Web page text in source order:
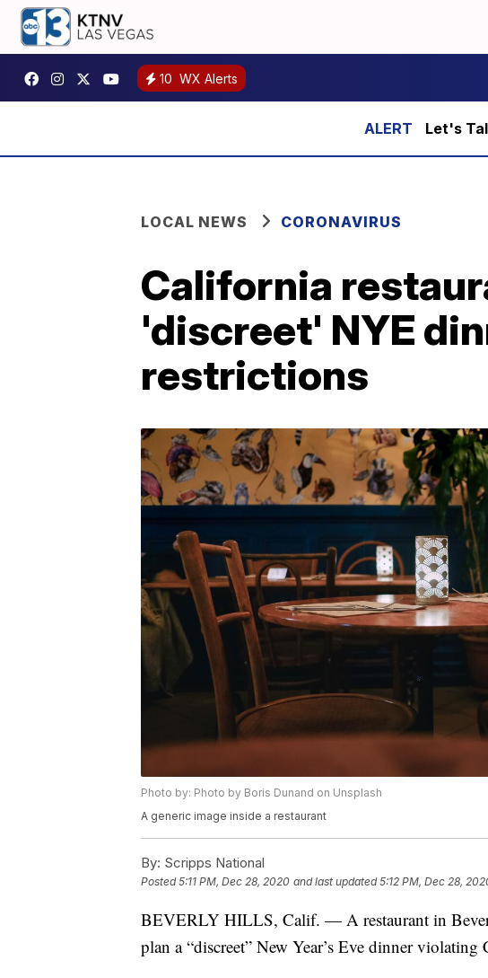
10 WX Alerts
Let's
LOCAL NEWS CORONAVIRUS
California
'discreet' NYE
restrictions
Photo by: Photo by Boris Dunand on Unsplash
A generic image inside a restaurant
By: Scripps National
Posted5:11 PM, Dec 28, 2020 and last updated 5:12 PM, Dec 28,
BEVERLY HILLS, Calif. — A restaurant in
plan a “discreet” New Year’s Eve dinner violating